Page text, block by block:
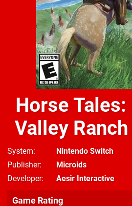
Horse Tales:
Valley Ranch
System
Nintendo Switch
Publisher
Microids
Developer
Aesir Interactive
Game Rating